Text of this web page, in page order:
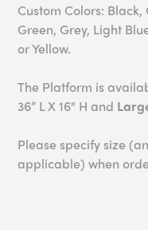
Custom Colors:
Green, Grey, Light
or Yellow.
The Platform is
36” L X 16" H and
Please specify size
applicable) when